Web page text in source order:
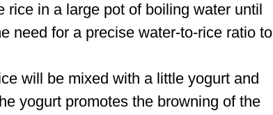
in a large pot of boiling water until
need for a precise water-to-rice ratio to
will be mixed with a little yogurt and
yogurt promotes the browning of the